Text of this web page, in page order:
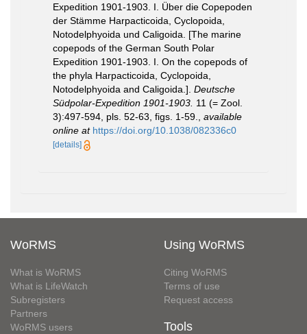
Expedition 1901-1903. I. Über die Copepoden
der Stämme Harpacticoida, Cyclopoida,
Notodelphyoida und Caligoida. [The marine
copepods of the German South Polar
Expedition 1901-1903. I. On the copepods of
the phyla Harpacticoida, Cyclopoida,
Notodelphyoida and Caligoida.]. Deutsche
Südpolar-Expedition 1901-1903. 11 (= Zool.
3):497-594, pls. 52-63, figs. 1-59.
available
online at https://doi.org/10.1038/082336c0
[details]
WoRMS
What is WoRMS
What is LifeWatch
Subregisters
Partners
WoRMS users
Using WoRMS
Citing WoRMS
Terms of use
Request access
Tools